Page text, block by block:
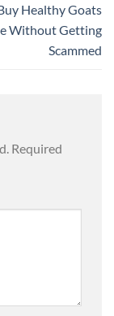
Healthy Goats
Without Getting
Scammed
Required